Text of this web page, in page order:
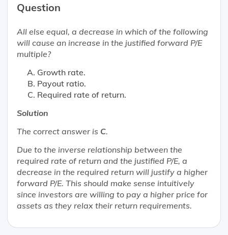
Question
All else equal, a decrease in which of the following
will cause an increase in the justified forward P/E
multiple?
Growth rate.
Payout ratio.
Required rate of return.
Solution
The correct answer is C.
Due to the inverse relationship between the
required rate of return and the justified P/E, a
decrease in the required return will justify a higher
forward P/E. This should make sense intuitively
since investors are willing to pay a higher price for
assets as they relax their return requirements.